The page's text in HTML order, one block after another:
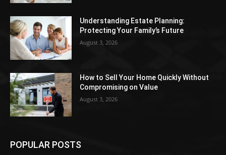
Understanding Estate Planning:
Protecting Your Family’s Future
August 3, 2026
How to Sell Your Home Quickly Without
Compromising on Value
August 3, 2026
POPULAR POSTS